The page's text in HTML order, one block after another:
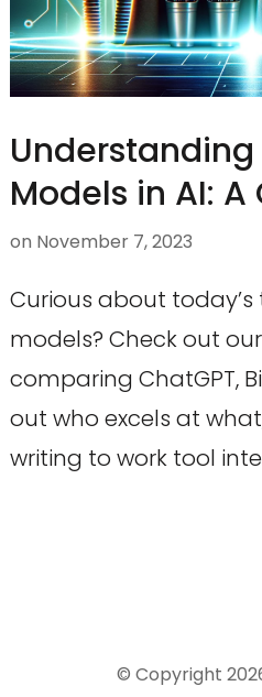
Models in AI:
on November 7, 2023
Curious about
models? Check out
comparing ChatGPT,
out who excels at
writing to work tool
© Copyright